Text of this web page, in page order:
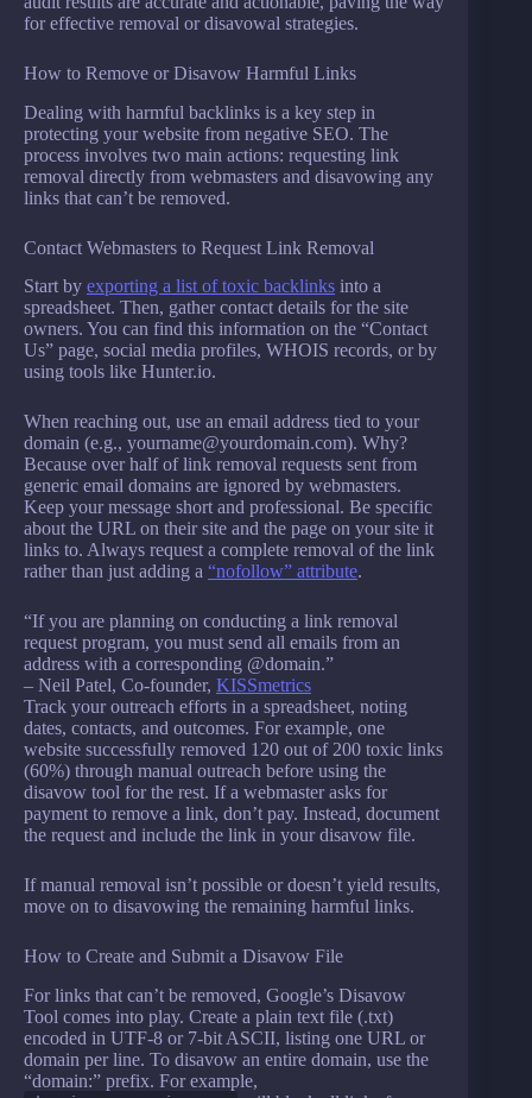
for effective removal or disavowal strategies.
How to Remove or Disavow Harmful Links
Dealing with harmful backlinks is a key step in
protecting your website from negative SEO. The
process involves two main actions: requesting link
removal directly from webmasters and disavowing any
links that can’t be removed.
Contact Webmasters to Request Link Removal
Start by exporting a list of toxic backlinks into a
spreadsheet. Then, gather contact details for the site
owners. You can find this information on the “Contact
Us” page, social media profiles, WHOIS records, or by
using tools like Hunter.io.
When reaching out, use an email address tied to your
domain (e.g., yourname@yourdomain.com). Why?
Because over half of link removal requests sent from
generic email domains are ignored by webmasters.
Keep your message short and professional. Be specific
about the URL on their site and the page on your site it
links to. Always request a complete removal of the link
rather than just adding a “nofollow” attribute.
“If you are planning on conducting a link removal
request program, you must send all emails from an
address with a corresponding @domain.”
– Neil Patel, Co-founder, KISSmetrics
Track your outreach efforts in a spreadsheet, noting
dates, contacts, and outcomes. For example, one
website successfully removed 120 out of 200 toxic links
(60%) through manual outreach before using the
disavow tool for the rest. If a webmaster asks for
payment to remove a link, don’t pay. Instead, document
the request and include the link in your disavow file.
If manual removal isn’t possible or doesn’t yield results,
move on to disavowing the remaining harmful links.
How to Create and Submit a Disavow File
For links that can’t be removed, Google’s Disavow
Tool comes into play. Create a plain text file (.txt)
encoded in UTF-8 or 7-bit ASCII, listing one URL or
domain per line. To disavow an entire domain, use the
“domain:” prefix. For example,